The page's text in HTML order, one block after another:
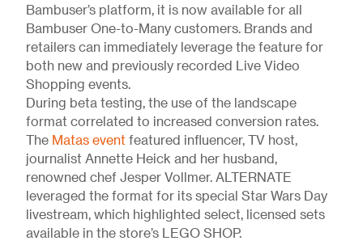
Bambuser’s platform, it is now available for all
Bambuser One-to-Many customers. Brands and
retailers can immediately leverage the feature for
both new and previously recorded Live Video
Shopping events.
During beta testing, the use of the landscape
format correlated to increased conversion rates.
The Matas event featured influencer, TV host,
journalist Annette Heick and her husband,
renowned chef Jesper Vollmer. ALTERNATE
leveraged the format for its special Star Wars Day
livestream, which highlighted select, licensed sets
available in the store’s LEGO SHOP.